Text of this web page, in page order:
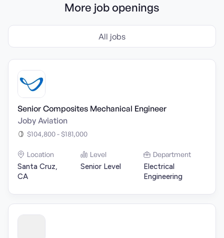
More job openings
All jobs
Senior Composites Mechanical Engineer
Joby Aviation
$104,800 - $181,000
Location
Santa Cruz,
CA
Level
Senior Level
Department
Electrical
Engineering